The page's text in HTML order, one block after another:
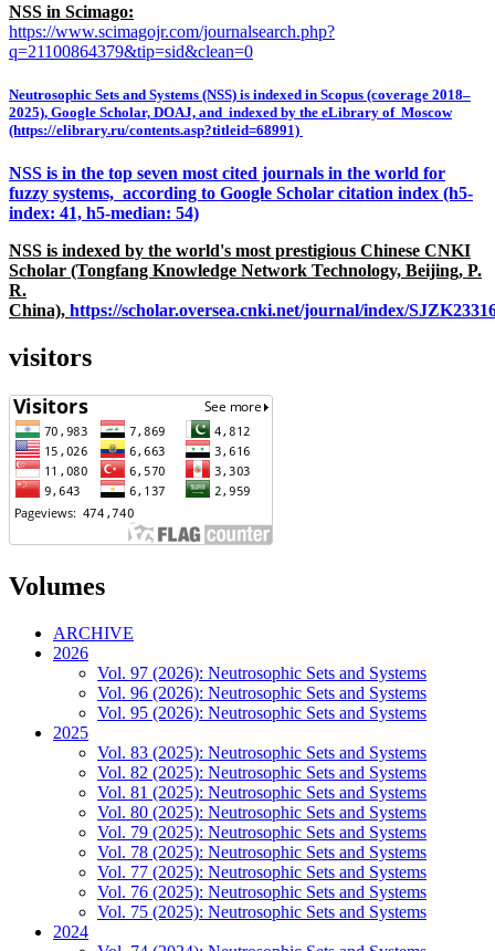
NSS in Scimago:
https://www.scimagojr.com/journalsearch.php?
q=21100864379&tip=sid&clean=0
Neutrosophic Sets and Systems (NSS) is indexed in Scopus (coverage 2018–
2025), Google Scholar, DOAJ, and indexed by the eLibrary of Moscow
(https://elibrary.ru/contents.asp?titleid=68991)
NSS is in the top seven most cited journals in the world for
fuzzy systems, according to Google Scholar citation index (h5-
index: 41, h5-median: 54)
NSS is indexed by the world's most prestigious Chinese CNKI
Scholar (Tongfang Knowledge Network Technology, Beijing, P.
R.
China), https://scholar.oversea.cnki.net/journal/index/
visitors
Volumes
ARCHIVE
2026
Vol. 97 (2026): Neutrosophic Sets and Systems
Vol. 96 (2026): Neutrosophic Sets and Systems
Vol. 95 (2026): Neutrosophic Sets and Systems
2025
Vol. 83 (2025): Neutrosophic Sets and Systems
Vol. 82 (2025): Neutrosophic Sets and Systems
Vol. 81 (2025): Neutrosophic Sets and Systems
Vol. 80 (2025): Neutrosophic Sets and Systems
Vol. 79 (2025): Neutrosophic Sets and Systems
Vol. 78 (2025): Neutrosophic Sets and Systems
Vol. 77 (2025): Neutrosophic Sets and Systems
Vol. 76 (2025): Neutrosophic Sets and Systems
Vol. 75 (2025): Neutrosophic Sets and Systems
2024